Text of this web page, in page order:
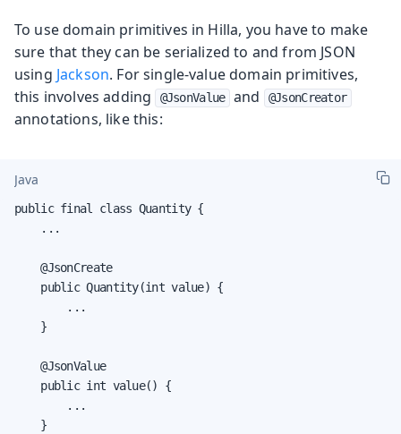
To use domain primitives in Hilla, you have to make
sure that they can be serialized to and from JSON
using Jackson. For single-value domain primitives,
this involves adding
@JsonValue and @JsonCreator
annotations, like this:
Java
public final class Quantity {
    ...
    @JsonCreate
    public Quantity(int value) {
        ...
    }
    @JsonValue
    public int value() {
        ...
    }